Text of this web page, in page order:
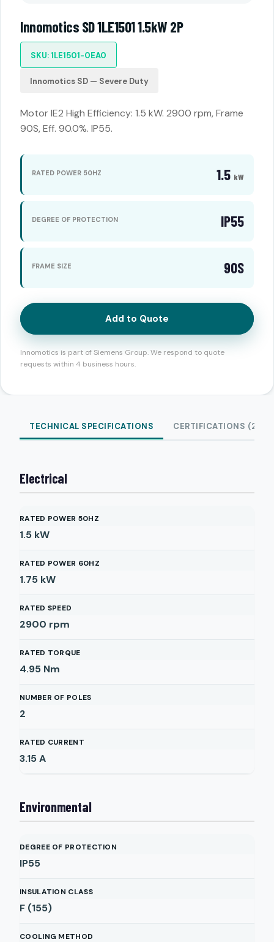
Innomotics SD 1LE1501 1.5kW 2P
SKU: 1LE1501-0EA0
Innomotics SD — Severe Duty
Motor IE2 High Efficiency: 1.5 kW. 2900 rpm, Frame
90S, Eff. 90.0%. IP55.
RATED POWER 50HZ 1.5 kW
DEGREE OF PROTECTION IP55
FRAME SIZE 90S
Add to Quote
Innomotics is part of Siemens Group. We respond to quote
requests within 4 business hours.
TECHNICAL SPECIFICATIONS CERTIFICATIONS (2)
Electrical
RATED POWER 50HZ
1.5 kW
RATED POWER 60HZ
1.75 kW
RATED SPEED
2900 rpm
RATED TORQUE
4.95 Nm
NUMBER OF POLES
2
RATED CURRENT
3.15A
Environmental
DEGREE OF PROTECTION
IP55
INSULATION CLASS
F (155)
COOLING METHOD